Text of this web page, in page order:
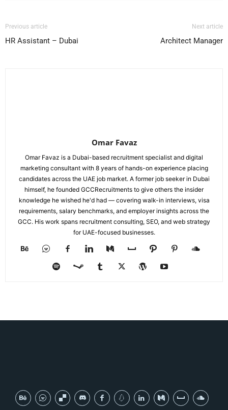
Previous article
HR Assistant – Dubai
Next article
Architect Manager
Omar Favaz
Omar Favaz is a Dubai-based recruitment specialist and digital
marketing consultant with 8 years of hands-on experience placing
candidates across the UAE job market. A former job seeker in Dubai
himself, he founded GCCRecruitments to give others the insider
knowledge he wished he'd had — covering walk-in interviews, visa
requirements, salary benchmarks, and employer insights across the
GCC. His work spans recruitment consulting, SEO, and web strategy
for UAE-focused businesses.